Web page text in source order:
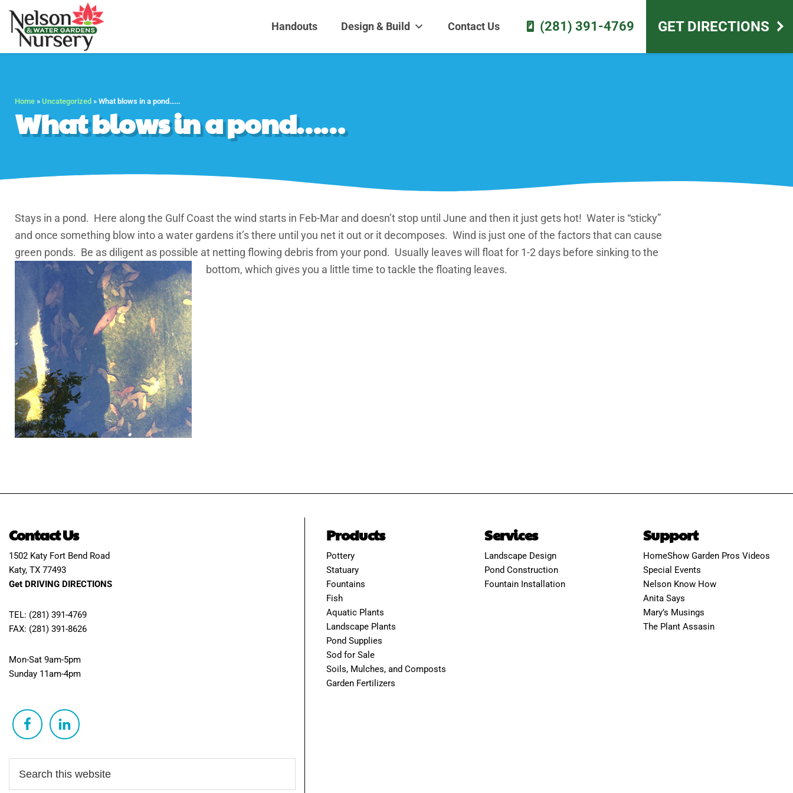
Handouts Design & Build Contact Us (281) 391-4769 GET DIRECTIONS
Home » Uncategorized » What blows in a pond……
What blows in a pond……
Stays in a pond. Here along the Gulf Coast the wind starts in Feb-Mar and doesn’t stop until June and then it just gets hot! Water is “sticky”
and once something blow into a water gardens it’s there until you net it out or it decomposes. Wind is just one of the factors that can cause
green ponds. Be as diligent as possible at netting flowing debris from your pond. Usually leaves will float for 1-2 days before sinking to the
bottom, which gives you a little time to tackle the floating leaves.
Contact Us
1502 Katy Fort Bend Road
Katy, TX 77493
Get DRIVING DIRECTIONS
TEL: (281) 391-4769
FAX: (281) 391-8626
Mon-Sat 9am-5pm
Sunday 11am-4pm
Products
Pottery
Statuary
Fountains
Fish
Aquatic Plants
Landscape Plants
Pond Supplies
Sod for Sale
Soils, Mulches, and Composts
Garden Fertilizers
Services
Landscape Design
Pond Construction
Fountain Installation
Support
HomeShow Garden Pros Videos
Special Events
Nelson Know How
Anita Says
Mary’s Musings
The Plant Assasin